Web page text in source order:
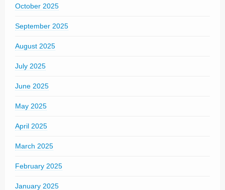
October 2025
September 2025
August 2025
July 2025
June 2025
May 2025
April 2025
March 2025
February 2025
January 2025